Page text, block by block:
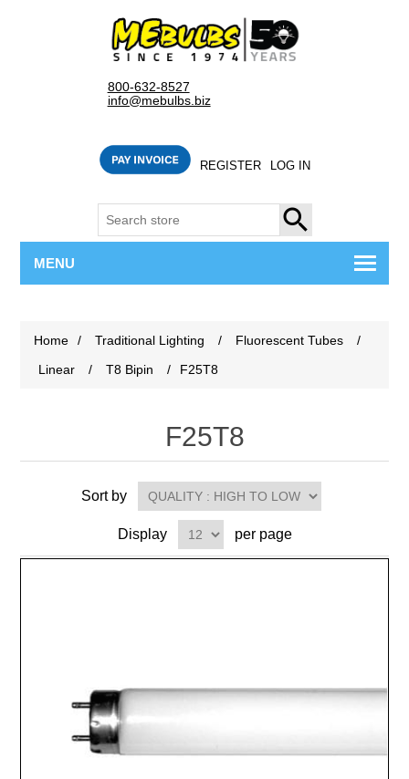
800-632-8527
info@mebulbs.biz
REGISTER LOG IN
SEARCH
MENU
Home / Traditional Lighting / Fluorescent Tubes
/
Linear
/ T8 Bipin / F25T8
F25T8
Sort by
Display per page